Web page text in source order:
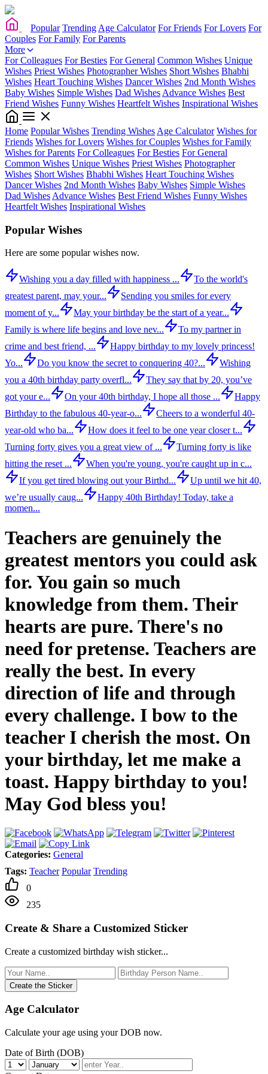
Popular Trending Age Calculator For Friends For Lovers For
Couples For Family For Parents
More
For Colleagues For Besties For General Common Wishes Unique
Wishes Priest Wishes Photographer Wishes Short Wishes Bhabhi
Wishes Heart Touching Wishes Dancer Wishes 2nd Month Wishes
Baby Wishes Simple Wishes Dad Wishes Advance Wishes Best
Friend Wishes Funny Wishes Heartfelt Wishes Inspirational Wishes
Home Popular Wishes Trending Wishes Age Calculator Wishes for
Friends Wishes for Lovers Wishes for Couples Wishes for Family
Wishes for Parents For Colleagues For Besties For General
Common Wishes Unique Wishes Priest Wishes Photographer
Wishes Short Wishes Bhabhi Wishes Heart Touching Wishes
Dancer Wishes 2nd Month Wishes Baby Wishes Simple Wishes
Dad Wishes Advance Wishes Best Friend Wishes Funny Wishes
Heartfelt Wishes Inspirational Wishes
Popular Wishes
Here are some popular wishes now.
Wishing you a day filled with happiness ...
To the world's
greatest parent, may your...
Sending you smiles for every
moment of y...
May your birthday be the start of a year...
Family is where life begins and love nev...
To my partner in
crime and best friend, ...
Happy birthday to my lovely princess!
Yo...
Do you know the secret to conquering 40?...
Wishing
you a 40th birthday party overfl...
They say that by 20, you’ve
got your e...
On your 40th birthday, I hope all those ...
Happy
Birthday to the fabulous 40-year-o...
Cheers to a wonderful 40-
year-old who ba...
How does it feel to be one year closer t...
Turning forty gives you a great view of ...
Turning forty is like
hitting the reset ...
When you're young, you're caught up in c...
If you get tired blowing out your Birthd...
Up until we hit 40,
we’re usually caug...
Happy 40th Birthday! Today, take a
momen...
Teachers are genuinely the
greatest mentors you could ask
for. You gain so much
knowledge from them. Their
hearts are pure. There's no
need for pretense. Teachers are
really the best. In every
direction of life and through
every challenge. I bow to the
teacher I cherish the most. On
your birthday, let me make a
toast. Happy birthday to you!
May God bless you!
Categories: General
Tags: Teacher Popular Trending
0
235
Create & Share a Customized Sticker
Create a customized birthday wish sticker...
Create the Sticker
Age Calculator
Calculate your age using your DOB now.
Date of Birth (DOB)